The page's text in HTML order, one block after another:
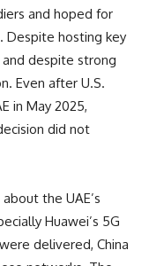
and hoped for
Despite hosting key
and despite strong
Even after U.S.
in May 2025,
did not
the UAE’s
Huawei’s 5G
delivered, China